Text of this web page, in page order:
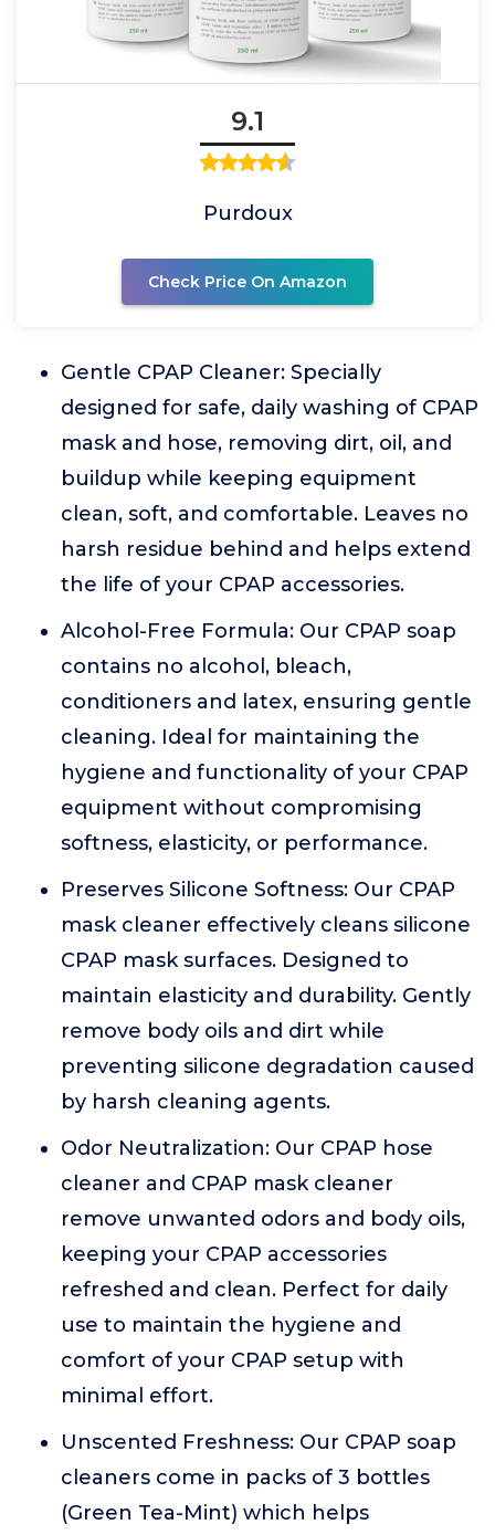
9.1
Purdoux
Check Price On Amazon
Gentle CPAP Cleaner: Specially
designed for safe, daily washing of CPAP
mask and hose, removing dirt, oil, and
buildup while keeping equipment
clean, soft, and comfortable. Leaves no
harsh residue behind and helps extend
the life of your CPAP accessories.
Alcohol-Free Formula: Our CPAP soap
contains no alcohol, bleach,
conditioners and latex, ensuring gentle
cleaning. Ideal for maintaining the
hygiene and functionality of your CPAP
equipment without compromising
softness, elasticity, or performance.
Preserves Silicone Softness: Our CPAP
mask cleaner effectively cleans silicone
CPAP mask surfaces. Designed to
maintain elasticity and durability. Gently
remove body oils and dirt while
preventing silicone degradation caused
by harsh cleaning agents.
Odor Neutralization: Our CPAP hose
cleaner and CPAP mask cleaner
remove unwanted odors and body oils,
keeping your CPAP accessories
refreshed and clean. Perfect for daily
use to maintain the hygiene and
comfort of your CPAP setup with
minimal effort.
Unscented Freshness: Our CPAP soap
cleaners come in packs of 3 bottles
(Green Tea-Mint) which helps